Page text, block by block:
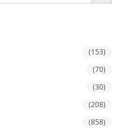
(153)
(70)
(30)
(208)
(858)